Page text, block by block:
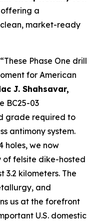
offering a
market-ready
“These Phase One drill
for American
J. Shahsavar,
BC25-03
grade required to
antimony system.
holes, we now
felsite dike-hosted
3.2 kilometers. The
and
us at the forefront
U.S. domestic